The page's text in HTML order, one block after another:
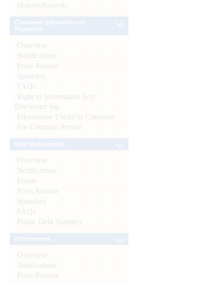
History/Records
Overview
Notifications
Press Release
Speeches
FAQs
Right to Information Act-
Disclosure log
Information Useful to Customer
For Common Person
Overview
Notifications
Forms
Press Release
Speeches
FAQs
Public Debt Statistics
Overview
Notifications
Press Release